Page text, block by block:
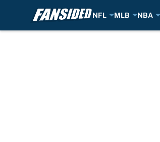
NFL MLB NBA